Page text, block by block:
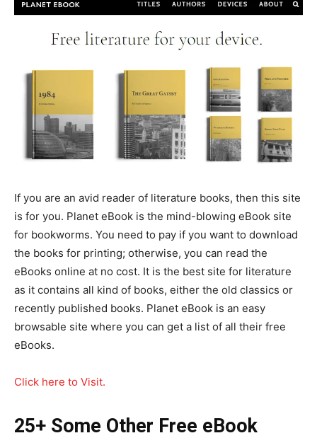
If you are an avid reader of literature books, then this site
is for you. Planet eBook is the mind-blowing eBook site
for bookworms. You need to pay if you want to download
the books for printing; otherwise, you can read the
eBooks online at no cost. It is the best site for literature
as it contains all kind of books, either the old classics or
recently published books. Planet eBook is an easy
browsable site where you can get a list of all their free
eBooks.
Click here to Visit.
25+ Some Other Free eBook